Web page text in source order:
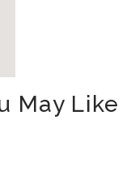
May Like